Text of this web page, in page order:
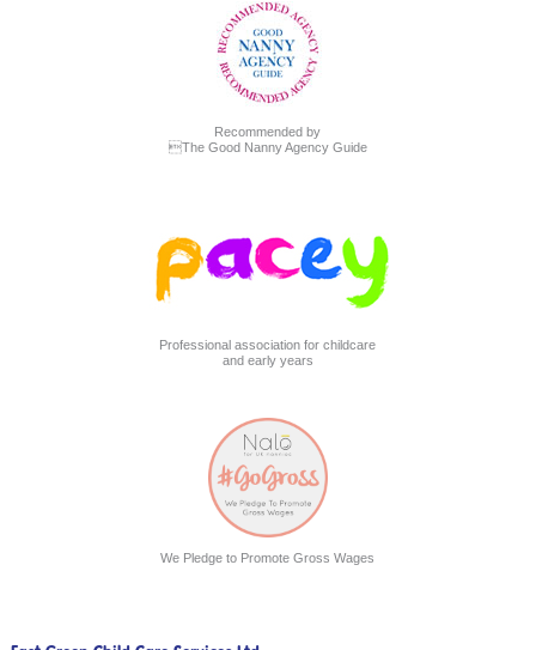
Recommended by
The Good Nanny Agency Guide
Professional association for childcare
and early years
We Pledge to Promote Gross Wages